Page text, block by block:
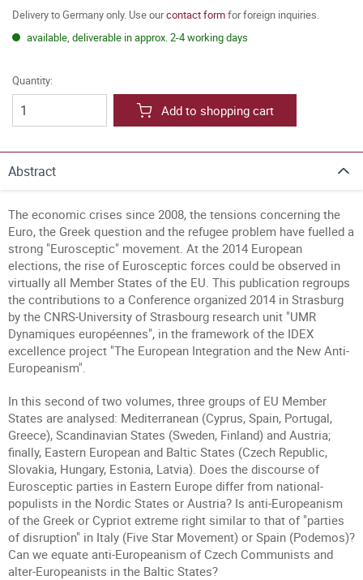
Delivery to Germany only. Use ourcontact formfor foreign inquiries.
available, deliverable in approx. 2-4 working days
Quantity:
Add to shopping cart
Abstract
The economic crises since 2008, the tensions concerning the
Euro, the Greek question and the refugee problem have fuelled a
strong "Eurosceptic" movement. At the 2014 European
elections, the rise of Eurosceptic forces could be observed in
virtually all Member States of the EU. This publication regroups
the contributions to a Conference organized 2014 in Strasburg
by the CNRS-University of Strasbourg research unit "UMR
Dynamiques européennes", in the framework of the IDEX
excellence project "The European Integration and the New Anti-
Europeanism".
In this second of two volumes, three groups of EU Member
States are analysed: Mediterranean (Cyprus, Spain, Portugal,
Greece), Scandinavian States (Sweden, Finland) and Austria;
finally, Eastern European and Baltic States (Czech Republic,
Slovakia, Hungary, Estonia, Latvia). Does the discourse of
Eurosceptic parties in Eastern Europe differ from national-
populists in the Nordic States or Austria? Is anti-Europeanism
of the Greek or Cypriot extreme right similar to that of "parties
of disruption" in Italy (Five Star Movement) or Spain (Podemos)?
Can we equate anti-Europeanism of Czech Communists and
alter-Europeanists in the Baltic States?